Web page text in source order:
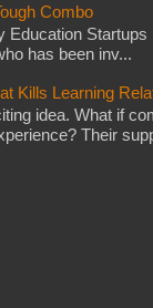
Combo
Education
has been inv...
Kills Learning
idea. What if
Their